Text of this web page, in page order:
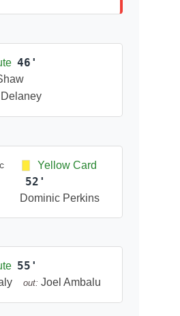
46'
Delaney
Yellow Card
52'
Dominic Perkins
55'
out: Joel Ambalu